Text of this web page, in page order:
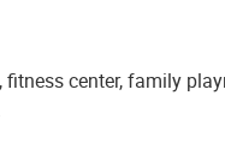
center, family